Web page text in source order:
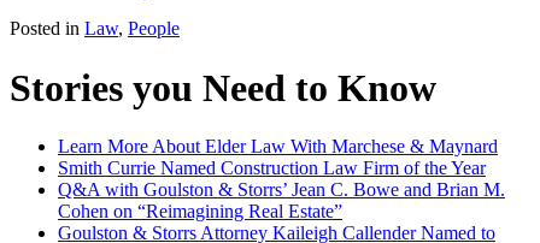
Posted in Law, People
Stories you Need to Know
Learn More About Elder Law With Marchese & Maynard
Smith Currie Named Construction Law Firm of the Year
Q&A with Goulston & Storrs’ Jean C. Bowe and Brian M.
Cohen on “Reimagining Real Estate”
Goulston & Storrs Attorney Kaileigh Callender Named to